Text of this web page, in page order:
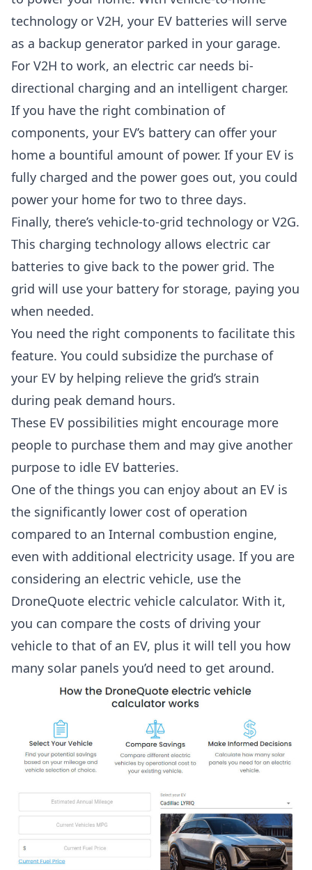
technology or V2H, your EV batteries will serve
as a backup generator parked in your garage.
For V2H to work, an electric car needs bi-
directional charging and an intelligent charger.
If you have the right combination of
components, your EV’s battery can offer your
home a bountiful amount of power. If your EV is
fully charged and the power goes out, you could
power your home for two to three days.
Finally, there’s vehicle-to-grid technology or V2G.
This charging technology allows electric car
batteries to give back to the power grid. The
grid will use your battery for storage, paying you
when needed.
You need the right components to facilitate this
feature. You could subsidize the purchase of
your EV by helping relieve the grid’s strain
during peak demand hours.
These EV possibilities might encourage more
people to purchase them and may give another
purpose to idle EV batteries.
One of the things you can enjoy about an EV is
the significantly lower cost of operation
compared to an Internal combustion engine,
even with additional electricity usage. If you are
considering an electric vehicle, use the
DroneQuote electric vehicle calculator. With it,
you can compare the costs of driving your
vehicle to that of an EV, plus it will tell you how
many solar panels you’d need to get around.